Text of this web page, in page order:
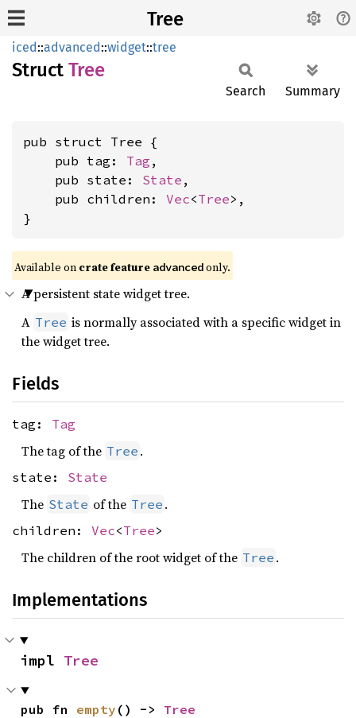
Tree
iced::advanced::widget::tree
Struct Tree
Search Summary
pub struct Tree {
    pub tag:
Tag ,
    pub state:
State ,
    pub children:
Vec<Tree>,
}
Available on crate feature advanced only.
A persistent state widget tree.
A Tree is normally associated with a specific widget in
the widget tree.
Fields
tag: Tag
The tag of the Tree .
state: State
The State of the Tree .
children: Vec<Tree>
The children of the root widget of the Tree .
Implementations
impl Tree
pub fn empty () -> Tree